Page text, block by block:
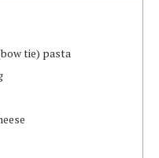
tie) pasta